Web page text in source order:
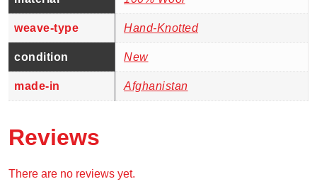
weave-type Hand-Knotted
condition New
made-in Afghanistan
Reviews
There are no reviews yet.